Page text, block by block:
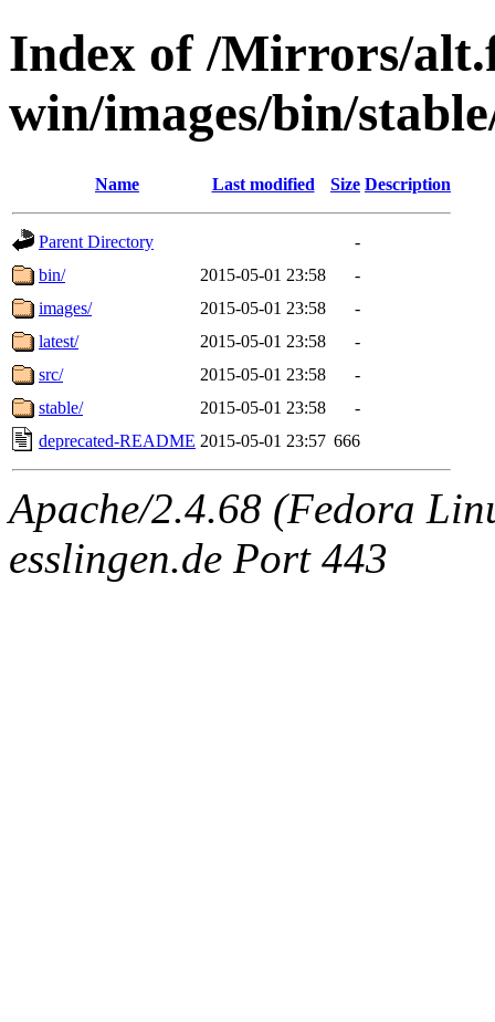
Index of /Mirrors/
win/images/bin/
Name Last modified Size Description
Parent Directory
-
bin/
2015-05-01 23:58
-
images/
2015-05-01 23:58
-
latest/
2015-05-01 23:58
-
src/
2015-05-01 23:58
-
stable/
2015-05-01 23:58
-
deprecated-README 2015-05-01 23:57 666
Apache/2.4.68 (Fedora
esslingen.de Port 443